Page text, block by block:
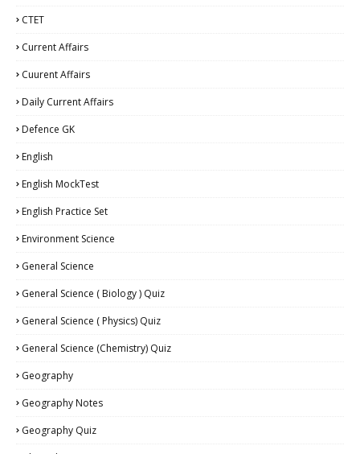
CTET
Current Affairs
Cuurent Affairs
Daily Current Affairs
Defence GK
English
English MockTest
English Practice Set
Environment Science
General Science
General Science ( Biology ) Quiz
General Science ( Physics) Quiz
General Science (Chemistry) Quiz
Geography
Geography Notes
Geography Quiz